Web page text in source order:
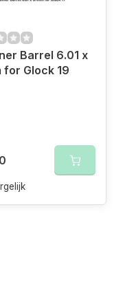
Barrel 6.01 x
for Glock 19